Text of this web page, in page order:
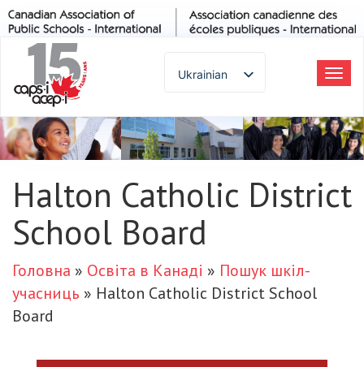
Ukrainian
Spanish
French
Italian
Portuguese
Arabic
Russian
Japanese
Thai
Halton Catholic District
School Board
Головна » Освіта в Канаді » Пошук шкіл-
учасниць » Halton Catholic District School
Board